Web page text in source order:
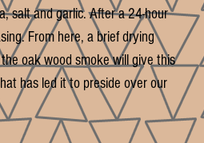
salt and garlic. After a 24-hour
From here, a brief drying
oak wood smoke will give this
has led it to preside over our